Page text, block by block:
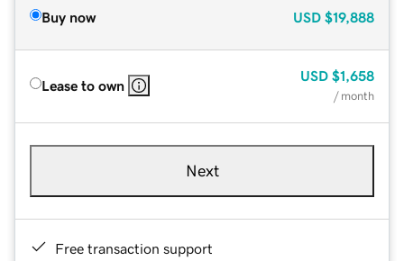
Buy now USD $19,888
Lease to own
USD $1,658
/ month
Next
Free transaction support